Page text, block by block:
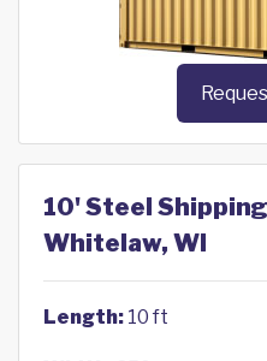
10' Steel
Whitelaw, WI
Length: 10 ft